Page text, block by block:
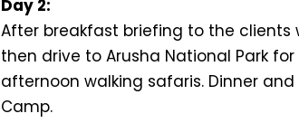
Day 2:
After breakfast briefing to the
then drive to Arusha National Park
afternoon walking safaris. Dinner
Camp.